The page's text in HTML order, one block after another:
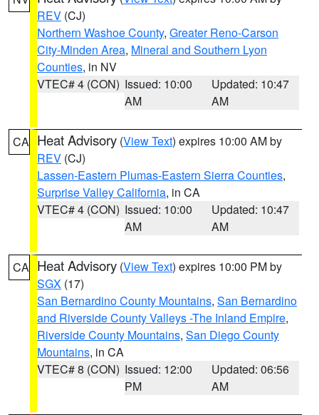
REV (CJ)
Northern Washoe County, Greater Reno-Carson
City-Minden Area, Mineral and Southern Lyon
Counties, in NV
VTEC# 4 (CON) Issued: 10:00
AM
Updated: 10:47
AM
CA Heat Advisory (View Text) expires 10:00 AM by
REV (CJ)
Lassen-Eastern Plumas-Eastern Sierra Counties,
Surprise Valley California, in CA
VTEC# 4 (CON) Issued: 10:00
AM
Updated: 10:47
AM
CA Heat Advisory (View Text) expires 10:00 PM by
SGX (17)
San Bernardino County Mountains, San Bernardino
and Riverside County Valleys -The Inland Empire,
Riverside County Mountains, San Diego County
Mountains, in CA
VTEC# 8 (CON) Issued: 12:00
PM
Updated: 06:56
AM